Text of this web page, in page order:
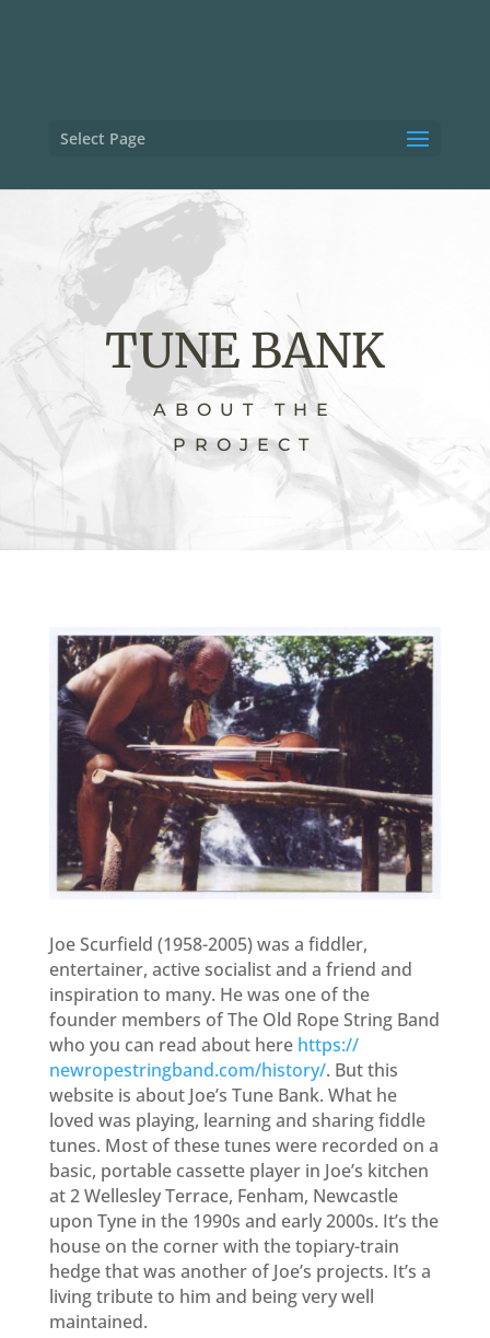
Select Page
TUNE BANK
ABOUT THE
PROJECT
Joe Scurfield (1958-2005) was a fiddler,
entertainer, active socialist and a friend and
inspiration to many. He was one of the
founder members of The Old Rope String Band
who you can read about here https://
newropestringband.com/history/. But this
website is about Joe’s Tune Bank. What he
loved was playing, learning and sharing fiddle
tunes. Most of these tunes were recorded on a
basic, portable cassette player in Joe’s kitchen
at 2 Wellesley Terrace, Fenham, Newcastle
upon Tyne in the 1990s and early 2000s. It’s the
house on the corner with the topiary-train
hedge that was another of Joe’s projects. It’s a
living tribute to him and being very well
maintained.